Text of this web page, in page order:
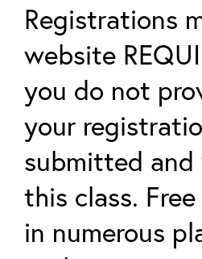
Registrations
website
you do not
your
submitted
this class.
in numerous